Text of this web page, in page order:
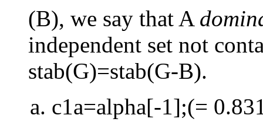
(B), we say that A
independent set not
stab(G)=stab(G-B).
c1a=alpha[-1];(=